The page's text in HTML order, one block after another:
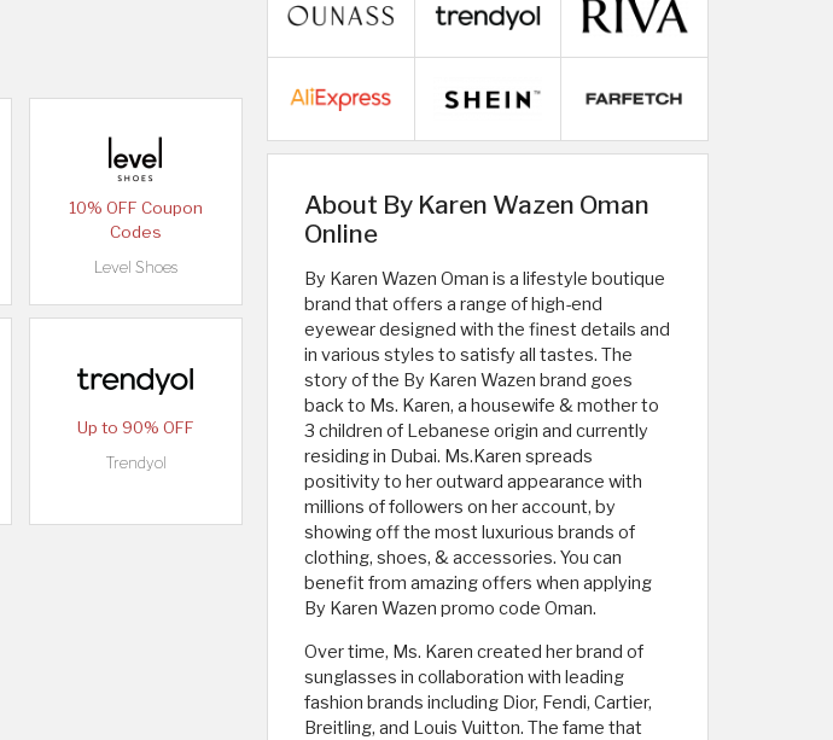
10% OFF Coupon
Codes
Level Shoes
Up to 90% OFF
Trendyol
About By Karen Wazen Oman
Online
By Karen Wazen Oman is a lifestyle boutique
brand that offers a range of high-end
eyewear designed with the finest details and
in various styles to satisfy all tastes. The
story of the By Karen Wazen brand goes
back to Ms. Karen, a housewife & mother to
3 children of Lebanese origin and currently
residing in Dubai. Ms.Karen spreads
positivity to her outward appearance with
millions of followers on her account, by
showing off the most luxurious brands of
clothing, shoes, & accessories. You can
benefit from amazing offers when applying
By Karen Wazen promo code Oman.
Over time, Ms. Karen created her brand of
sunglasses in collaboration with leading
fashion brands including Dior, Fendi, Cartier,
Breitling, and Louis Vuitton. The fame that